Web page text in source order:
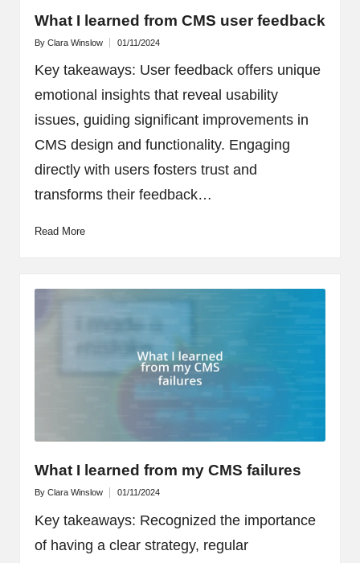
What I learned from CMS user feedback
Posted
By Clara Winslow 01/11/2024
Key takeaways: User feedback offers unique
emotional insights that reveal usability
issues, guiding significant improvements in
CMS design and functionality. Engaging
directly with users fosters trust and
transforms their feedback…
Read More
What I learned from my CMS failures
Posted
By Clara Winslow 01/11/2024
Key takeaways: Recognized the importance
of having a clear strategy, regular